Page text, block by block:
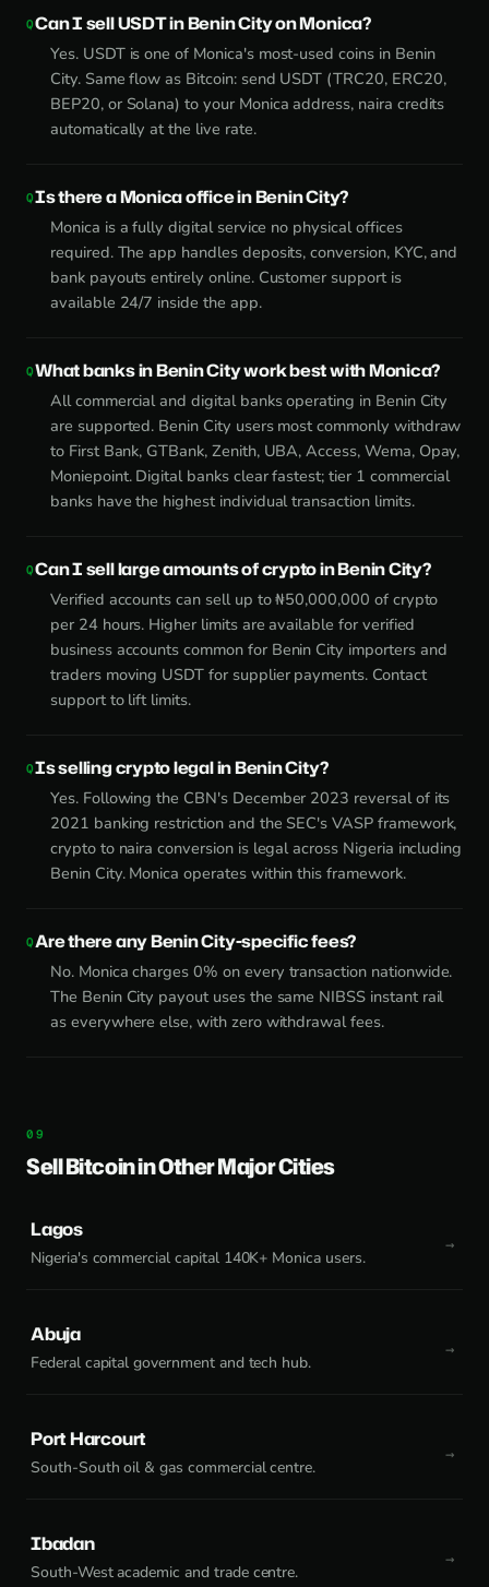
Can I sell USDT in Benin City on Monica?
Yes. USDT is one of Monica's most-used coins in Benin
City. Same flow as Bitcoin: send USDT (TRC20, ERC20,
BEP20, or Solana) to your Monica address, naira credits
automatically at the live rate.
Is there a Monica office in Benin City?
Monica is a fully digital service no physical offices
required. The app handles deposits, conversion, KYC, and
bank payouts entirely online. Customer support is
available 24/7 inside the app.
What banks in Benin City work best with Monica?
All commercial and digital banks operating in Benin City
are supported. Benin City users most commonly withdraw
to First Bank, GTBank, Zenith, UBA, Access, Wema, Opay,
Moniepoint. Digital banks clear fastest; tier 1 commercial
banks have the highest individual transaction limits.
Can I sell large amounts of crypto in Benin City?
Verified accounts can sell up to ₦50,000,000 of crypto
per 24 hours. Higher limits are available for verified
business accounts common for Benin City importers and
traders moving USDT for supplier payments. Contact
support to lift limits.
Is selling crypto legal in Benin City?
Yes. Following the CBN's December 2023 reversal of its
2021 banking restriction and the SEC's VASP framework,
crypto to naira conversion is legal across Nigeria including
Benin City. Monica operates within this framework.
Are there any Benin City-specific fees?
No. Monica charges 0% on every transaction nationwide.
The Benin City payout uses the same NIBSS instant rail
as everywhere else, with zero withdrawal fees.
Sell Bitcoin in Other Major Cities
Lagos
Nigeria's commercial capital 140K+ Monica users.
Abuja
Federal capital government and tech hub.
Port Harcourt
South-South oil & gas commercial centre.
Ibadan
South-West academic and trade centre.